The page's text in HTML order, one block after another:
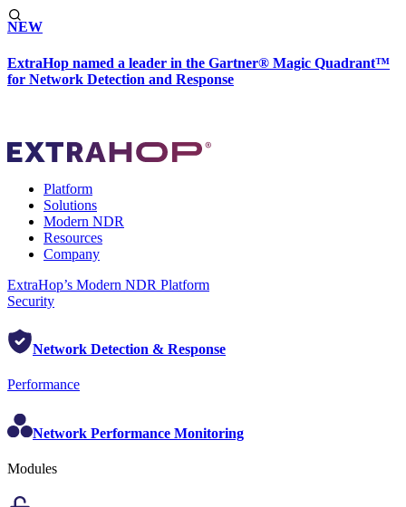
NEW
ExtraHop named a leader in the Gartner® Magic Quadrant™
for Network Detection and Response
Platform
Solutions
Modern NDR
Resources
Company
ExtraHop’s Modern NDR Platform
Security
Network Detection & Response
Performance
Network Performance Monitoring
Modules